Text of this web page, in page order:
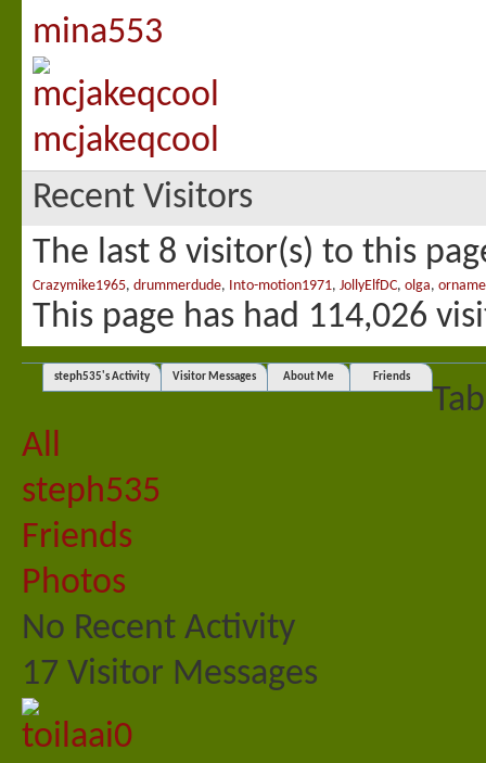
mina553
mcjakeqcool
Recent Visitors
The last 8 visitor(s) to this
Crazymike1965, drummerdude, Into-motion1971, JollyElfDC, olga,
This page has had 114,026
steph535's Activity Visitor Messages About Me Friends
All
steph535
Friends
Photos
No Recent Activity
17 Visitor Messages